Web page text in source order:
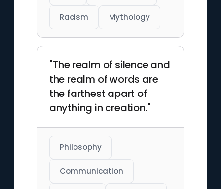
Racism Mythology
"The realm of silence and
the realm of words are
the farthest apart of
anything in creation."
Philosophy
Communication